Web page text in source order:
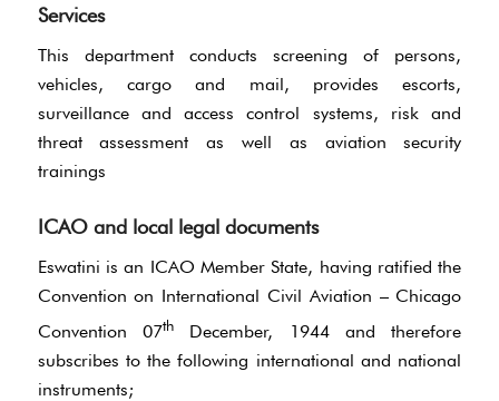
Services
This department conducts screening of persons,
vehicles, cargo and mail, provides escorts,
surveillance and access control systems, risk and
threat assessment as well as aviation security
trainings
ICAO and local legal documents
Eswatini is an ICAO Member State, having ratified the
Convention on International Civil Aviation – Chicago
Convention 07thDecember, 1944 and therefore
subscribes to the following international and national
instruments;